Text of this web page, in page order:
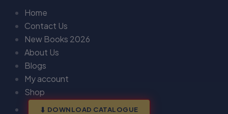
Home
Contact Us
New Books 2026
About Us
Blogs
My account
Shop
DOWNLOAD CATALOGUE